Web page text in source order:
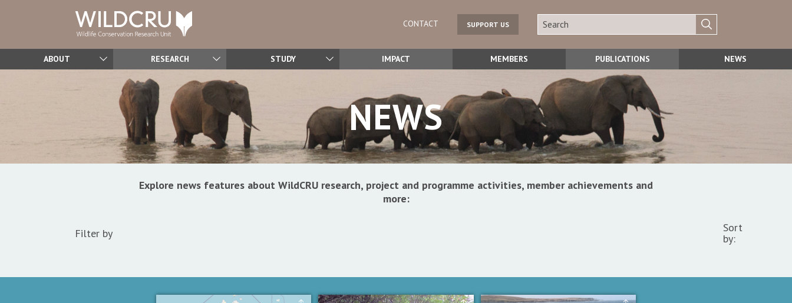
CONTACT SUPPORT US
ABOUT RESEARCH STUDY IMPACT MEMBERS PUBLICATIONS NEWS
NEWS
Explore news features about WildCRU research, project and programme activities, member achievements and
more:
Filter by
Sort
by: